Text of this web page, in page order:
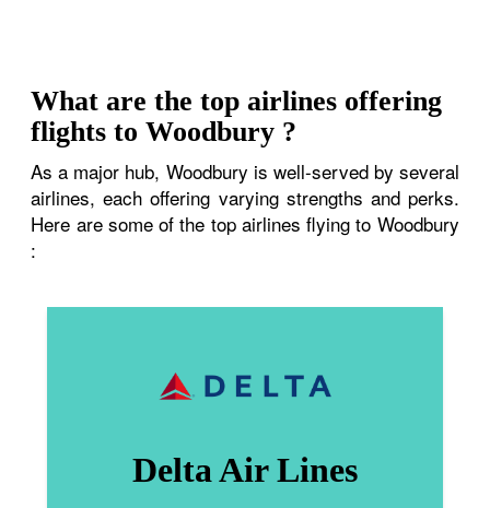
What are the top airlines offering
flights to Woodbury ?
As a major hub, Woodbury is well-served by several
airlines, each offering varying strengths and perks.
Here are some of the top airlines flying to Woodbury
:
Delta Air Lines